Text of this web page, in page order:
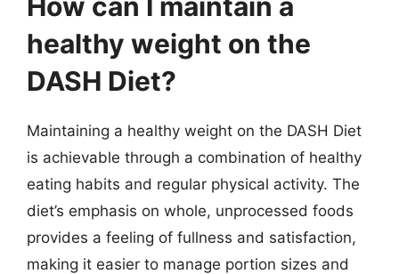
healthy weight on the
DASH Diet?
Maintaining a healthy weight on the DASH Diet
is achievable through a combination of healthy
eating habits and regular physical activity. The
diet’s emphasis on whole, unprocessed foods
provides a feeling of fullness and satisfaction,
making it easier to manage portion sizes and